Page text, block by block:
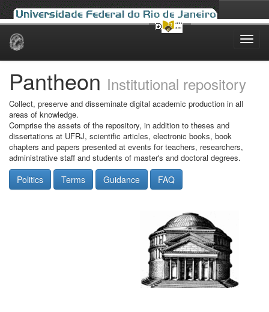
Skip
Pantheon Institutional repository
Collect, preserve and disseminate digital academic production in all
areas of knowledge.
Comprise the assets of the repository, in addition to theses and
dissertations at UFRJ, scientific articles, electronic books, book
chapters and papers presented at events for teachers, researchers,
administrative staff and students of master's and doctoral degrees.
Politics Terms Guidance FAQ